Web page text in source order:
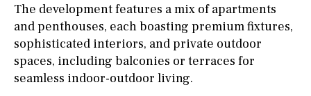
The development features a mix of apartments
and penthouses, each boasting premium fixtures,
sophisticated interiors, and private outdoor
spaces, including balconies or terraces for
seamless indoor-outdoor living.